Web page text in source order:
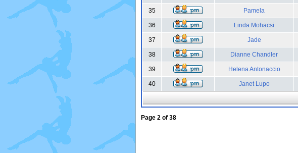
35 Pamela
36 Linda Mohacsi
37 Jade
38 Dianne Chandler
39 Helena Antonaccio
40 Janet Lupo
Page 2 of 38